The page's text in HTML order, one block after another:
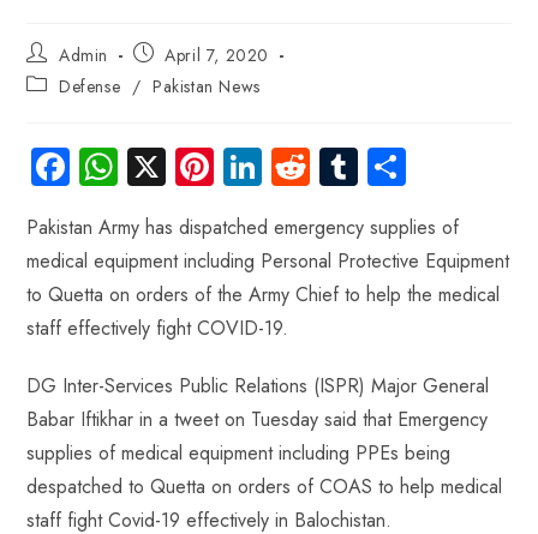
Admin
April 7, 2020
Defense / Pakistan News
Fa
ce
b
o
ok
W
ha
ts
A
p
X Pi
nt
er
es
t
Li
nk
e
dI
n
R
d
di
Tu
bl
r
ha
re
Pakistan Army has dispatched emergency supplies of
medical equipment including Personal Protective Equipment
to Quetta on orders of the Army Chief to help the medical
staff effectively fight COVID-19.
DG Inter-Services Public Relations (ISPR) Major General
Babar Iftikhar in a tweet on Tuesday said that Emergency
supplies of medical equipment including PPEs being
despatched to Quetta on orders of COAS to help medical
staff fight Covid-19 effectively in Balochistan.